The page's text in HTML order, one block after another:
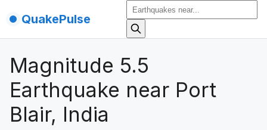
QuakePulse
Magnitude 5.5
Earthquake near Port
Blair, India